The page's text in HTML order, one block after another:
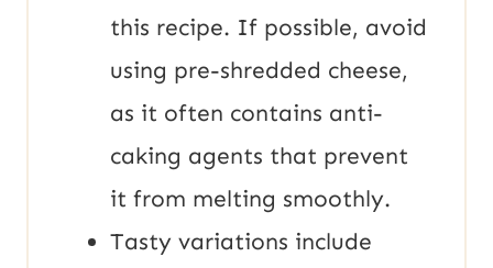
this recipe. If possible, avoid
using pre-shredded cheese,
as it often contains anti-
caking agents that prevent
it from melting smoothly.
Tasty variations include